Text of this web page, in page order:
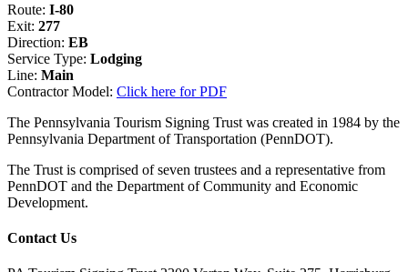
Route: I-80
Exit: 277
Direction: EB
Service Type: Lodging
Line: Main
Contractor Model: Click here for PDF
The Pennsylvania Tourism Signing Trust was created in 1984 by the
Pennsylvania Department of Transportation (PennDOT).
The Trust is comprised of seven trustees and a representative from
PennDOT and the Department of Community and Economic
Development.
Contact Us